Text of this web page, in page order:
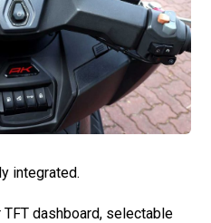
integrated.
dashboard, selectable